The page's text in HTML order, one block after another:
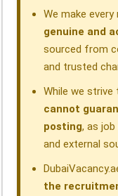
We make
genuine and
sourced from
and trusted
While we strive
cannot
posting, as
and external
the